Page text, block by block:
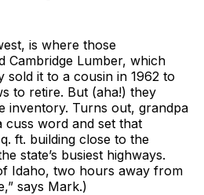
is where those
Cambridge Lumber, which
sold it to a cousin in 1962 to
to retire. But (aha!) they
inventory. Turns out, grandpa
cuss word and set that
ft. building close to the
state’s busiest highways.
Idaho, two hours away from
says Mark.)